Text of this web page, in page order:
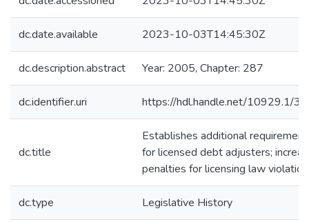
dc.date.available 2023-10-03T14:45:30Z
dc.description.abstract Year: 2005, Chapter: 287
dc.identifier.uri https://hdl.handle.net/10929.1/
dc.title
Establishes additional
for licensed debt adjusters;
penalties for licensing law
dc.type Legislative History